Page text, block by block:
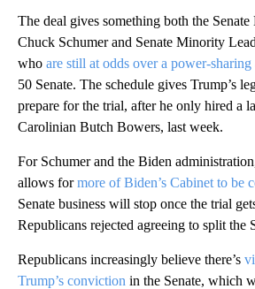
The deal gives something both the
Chuck Schumer and Senate Minority
who are still at odds over a power-sharing
50 Senate. The schedule gives Trump’s
prepare for the trial, after he only hired a
Carolinian Butch Bowers, last week.
For Schumer and the Biden
allows formore of Biden’s Cabinet to be
Senate business will stop once the trial
Republicans rejected agreeing to split the
Republicans increasingly believe there’s
Trump’s conviction in the Senate, which